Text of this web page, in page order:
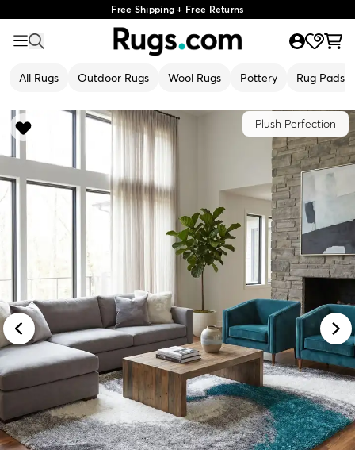
Free Shipping + Free Returns
All Rugs Outdoor Rugs Wool Rugs Pottery Rug Pads
Plush Perfection